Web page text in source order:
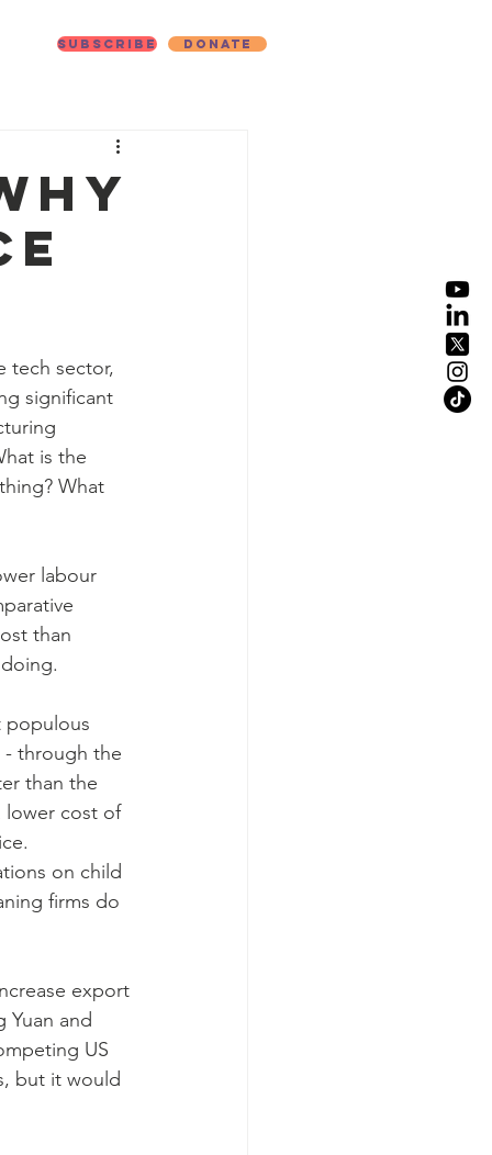
Subscribe Donate
tech sector,
significant
is the
What
labour
than
populous
- through the
than the
lower cost of
on child
firms do
export
Yuan and
US
but it would